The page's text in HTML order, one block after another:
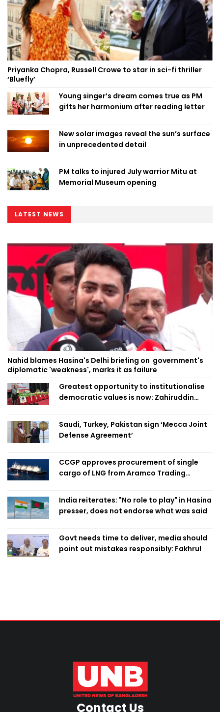
Priyanka Chopra, Russell Crowe to star in sci-fi thriller
‘Bluefly’
Young singer’s dream comes true as PM
gifts her harmonium after reading letter
New solar images reveal the sun’s surface
in unprecedented detail
PM talks to injured July warrior Mitu at
Memorial Museum opening
LATEST NEWS
Nahid blames Hasina's Delhi briefing on government's
diplomatic 'weakness', marks it as failure
Greatest opportunity to institutionalise
democratic values is now: Zahiruddin
Saudi, Turkey, Pakistan sign ‘Mecca Joint
Defense Agreement’
CCGP approves procurement of single
cargo of LNG from Aramco Trading
India reiterates: "No role to play" in Hasina
presser, does not endorse what was said
Govt needs time to deliver, media should
point out mistakes responsibly: Fakhrul
Contact Us